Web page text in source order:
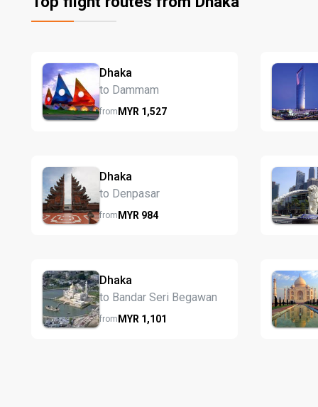
Dhaka
to Dammam
fromMYR 1,527
Dhaka
to Denpasar
fromMYR 984
Dhaka
to Bandar Seri Begawan
fromMYR 1,101